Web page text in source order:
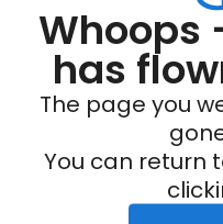
has
The page you
You can return